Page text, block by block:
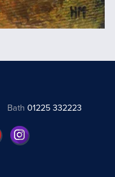
Bath 01225 332223